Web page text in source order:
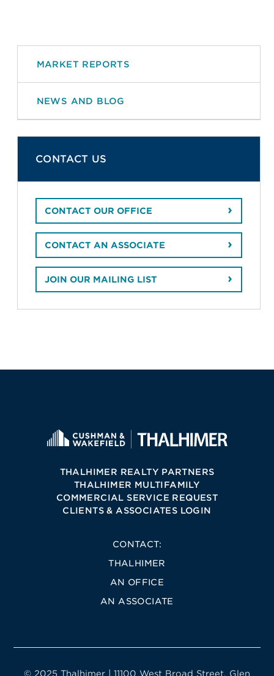
MARKET REPORTS
NEWS AND BLOG
CONTACT US
CONTACT OUR OFFICE
CONTACT AN ASSOCIATE
JOIN OUR MAILING LIST
THALHIMER REALTY PARTNERS
THALHIMER MULTIFAMILY
COMMERCIAL SERVICE REQUEST
CLIENTS & ASSOCIATES LOGIN
CONTACT:
THALHIMER
AN OFFICE
AN ASSOCIATE
© 2025 Thalhimer | 11100 West Broad Street, Glen